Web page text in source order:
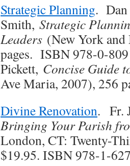
Strategic Planning. Dan
Smith, Strategic
Leaders (New York and
pages. ISBN 978-0-
Pickett, Concise Guide
Ave Maria, 2007), 256
Divine Renovation. Fr.
Bringing Your Parish
London, CT: Twenty-
$19.95. ISBN 978-1-